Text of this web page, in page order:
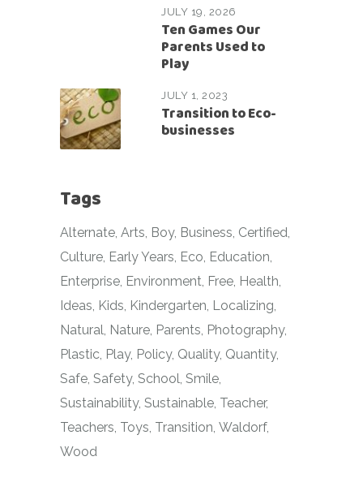
JULY 19, 2026
Ten Games Our
Parents Used to
Play
JULY 1, 2023
Transition to Eco-
businesses
Tags
Alternate Arts Boy Business Certified
Culture Early Years Eco Education
Enterprise Environment Free Health
Ideas Kids Kindergarten Localizing
Natural Nature Parents Photography
Plastic Play Policy Quality Quantity
Safe Safety School Smile
Sustainability Sustainable Teacher
Teachers Toys Transition Waldorf
Wood